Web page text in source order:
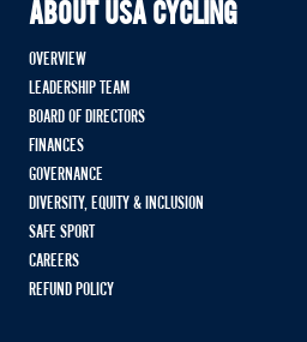
ABOUT USA CYCLING
OVERVIEW
LEADERSHIP TEAM
BOARD OF DIRECTORS
FINANCES
GOVERNANCE
DIVERSITY, EQUITY & INCLUSION
SAFE SPORT
CAREERS
REFUND POLICY